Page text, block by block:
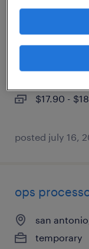
mortgage
reviewer
fort
$17.90 -
posted july 16,
ops
san
temporary